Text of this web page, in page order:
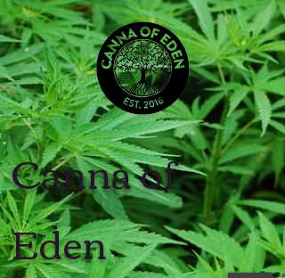
Canna of
Eden